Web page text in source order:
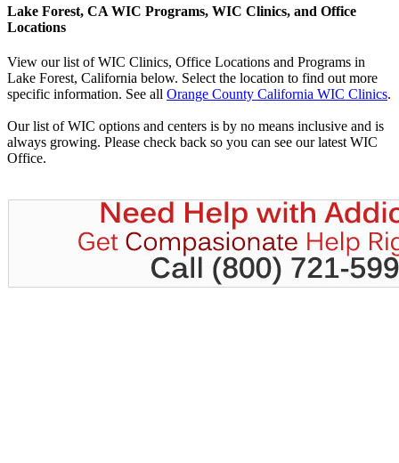
Lake Forest, CA WIC Programs, WIC Clinics, and Office
Locations
View our list of WIC Clinics, Office Locations and Programs in
Lake Forest, California below. Select the location to find out more
specific information. See all Orange County California WIC Clinics.
Our list of WIC options and centers is by no means inclusive and is
always growing. Please check back so you can see our latest WIC
Office.